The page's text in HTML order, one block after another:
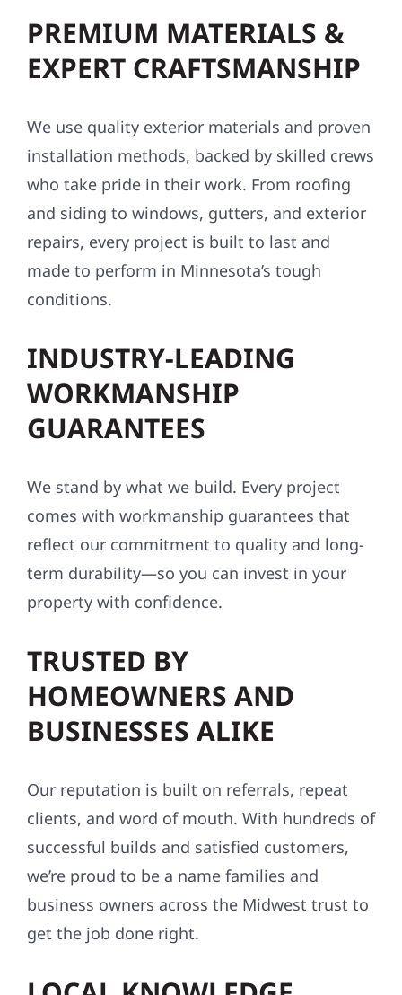
PREMIUM MATERIALS &
EXPERT CRAFTSMANSHIP
installation methods, backed by skilled crews
who take pride in their work. From roofing
and siding to windows, gutters, and exterior
repairs, every project is built to last and
made to perform in Minnesota’s tough
conditions.
INDUSTRY-LEADING
WORKMANSHIP
GUARANTEES
comes with workmanship guarantees that
reflect our commitment to quality and long-
term durability—so you can invest in your
property with confidence.
TRUSTED BY
HOMEOWNERS AND
BUSINESSES ALIKE
clients, and word of mouth. With hundreds of
successful builds and satisfied customers,
business owners across the Midwest trust to
LOCAL KNOWLEDGE,